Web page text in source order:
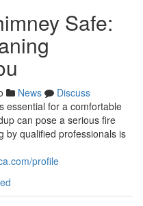
Safe:
News
Discuss
essential for a comfortable
can pose a serious fire
by qualified professionals is
profile